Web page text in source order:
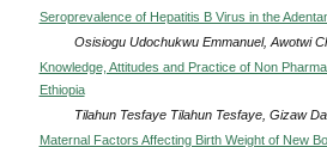
Seroprevalence of Hepatitis B Virus in the
Osisiogu Udochukwu Emmanuel, Awotwi
Knowledge, Attitudes and Practice of Non
Ethiopia
Tilahun Tesfaye Tilahun Tesfaye, Gizaw
Maternal Factors Affecting Birth Weight of New